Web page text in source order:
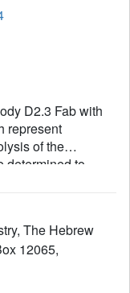
D2.3 Fab with
represent
of the
determined to
the L-
even though
reaction center.
liganded
The Hebrew
12065,